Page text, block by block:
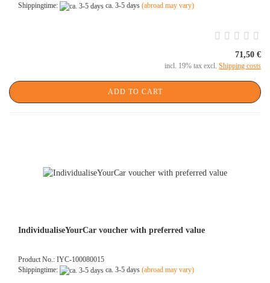
Shippingtime:
ca. 3-5 days (abroad may vary)
71,50 €
incl. 19% tax excl. Shipping costs
ADD TO CART
IndividualiseYourCar voucher with preferred value
Product No.: IYC-100080015
Shippingtime:
ca. 3-5 days (abroad may vary)